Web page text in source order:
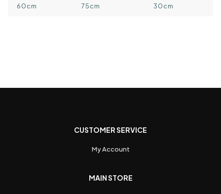
60cm 75cm 30cm
CUSTOMER SERVICE
My Account
MAIN STORE